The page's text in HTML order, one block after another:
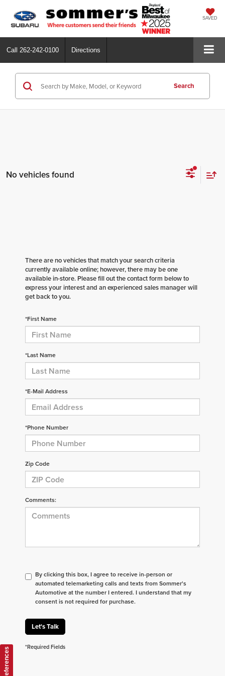
SAVED
Call 262-242-0100 Directions
Search
No vehicles found
There are no vehicles that match your search criteria
currently available online; however, there may be one
available in-store. Please fill out the contact form below to
express your interest and an experienced sales manager will
get back to you.
*First Name
*Last Name
*E-Mail Address
*Phone Number
Zip Code
Comments:
By clicking this box, I agree to receive in-person or
automated telemarketing calls and texts from Sommer's
Automotive at the number I entered. I understand that my
consent is not required for purchase.
Let's Talk
*Required Fields